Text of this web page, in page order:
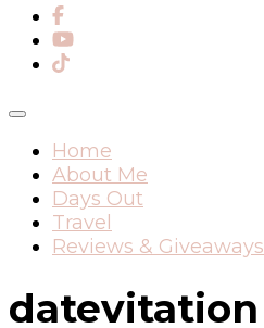
Home
About Me
Days Out
Travel
Reviews & Giveaways
datevitation